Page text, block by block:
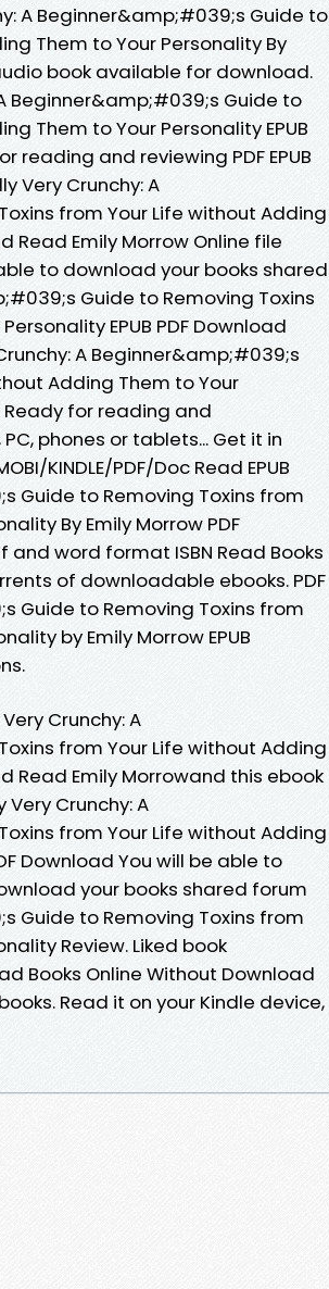
A Beginner&amp;#039;s Guide to
Them to Your Personality By
book available for download.
Beginner&amp;#039;s Guide to
Them to Your Personality EPUB
reading and reviewing PDF EPUB
Very Crunchy: A
from Your Life without Adding
Read Emily Morrow Online file
to download your books shared
Guide to Removing Toxins
EPUB PDF Download
A Beginner&amp;#039;s
Adding Them to Your
Ready for reading and
phones or tablets... Get it in
KINDLE/PDF/Doc Read EPUB
Guide to Removing Toxins from
By Emily Morrow PDF
and word format ISBN Read Books
of downloadable ebooks. PDF
Guide to Removing Toxins from
by Emily Morrow EPUB
Crunchy: A
from Your Life without Adding
Read Emily Morrowand this ebook
Crunchy: A
from Your Life without Adding
Download You will be able to
your books shared forum
Guide to Removing Toxins from
Review. Liked book
Books Online Without Download
Read it on your Kindle device,